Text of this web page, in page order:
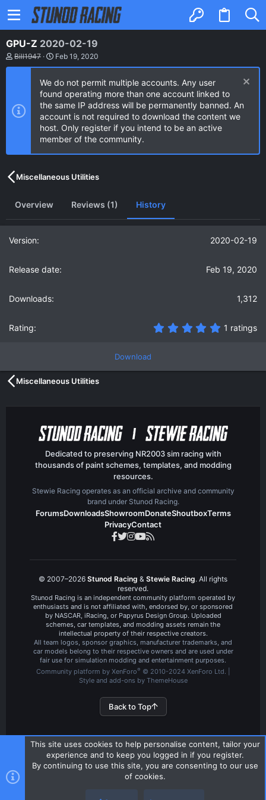
GPU-Z 2020-02-19
A
Bill1947
C
a
t
i
o
n
d
a
t
e
Feb 19, 2020
We do not permit multiple accounts. Any user
found operating more than one account linked to
the same IP address will be permanently banned. An
account is not required to download the content we
host. Only register if you intend to be an active
member of the community.
Miscellaneous Utilities
Overview Reviews (1) History
2020-02-19
Feb 19, 2020
1,312
5
(
)
1 ratings
Download
Miscellaneous Utilities
Dedicated to preserving NR2003 sim racing with
thousands of paint schemes, templates, and modding
resources.
Stewie Racing operates as an official archive and community
brand under Stunod Racing.
ForumsDownloadsShowroomDonateShoutboxTerms
PrivacyContact
© 2007–2026 Stunod Racing & Stewie Racing. All rights
reserved.
Stunod Racing is an independent community platform operated by
enthusiasts and is not affiliated with, endorsed by, or sponsored
by NASCAR, iRacing, or Papyrus Design Group. Uploaded
schemes, car templates, and modding assets remain the
intellectual property of their respective creators.
All team logos, sponsor graphics, manufacturer trademarks, and
car models belong to their respective owners and are used under
fair use for simulation modding and entertainment purposes.
Community platform by XenForo® © 2010-2024 XenForo Ltd.
Style and add-ons by ThemeHouse
Back to Top
This site uses cookies to help personalise content, tailor your
experience and to keep you logged in if you register.
By continuing to use this site, you are consenting to our use
of cookies.